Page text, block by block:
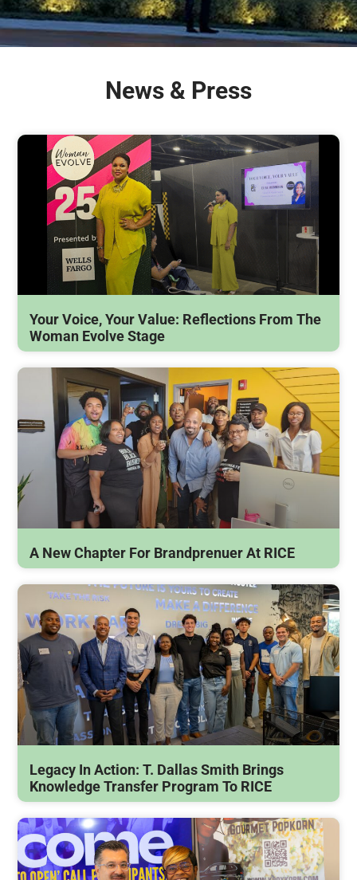
News & Press
Your Voice, Your Value: Reflections From The
Woman Evolve Stage
A New Chapter For Brandprenuer At RICE
Legacy In Action: T. Dallas Smith Brings
Knowledge Transfer Program To RICE